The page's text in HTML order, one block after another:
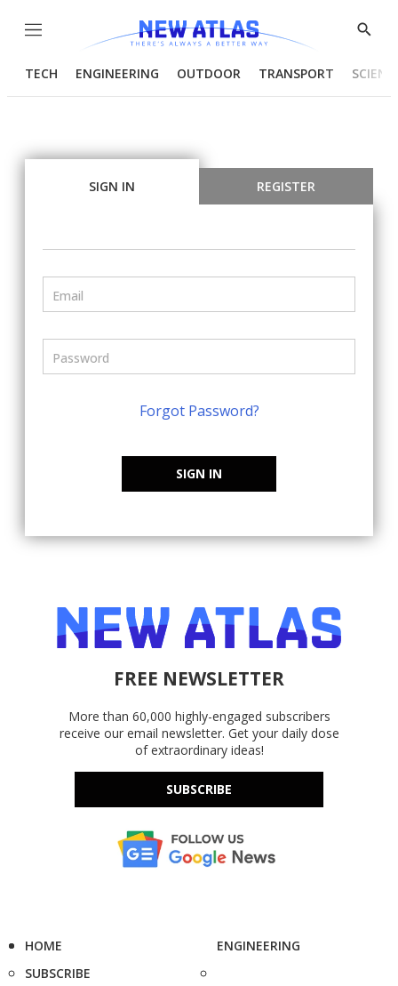
Menu
Show
TECH ENGINEERING OUTDOOR TRANSPORT
SIGN IN REGISTER
Forgot Password?
SIGN IN
FREE NEWSLETTER
More than 60,000 highly-engaged subscribers
receive our email newsletter. Get your daily dose
of extraordinary ideas!
SUBSCRIBE
HOME
SUBSCRIBE
ENGINEERING